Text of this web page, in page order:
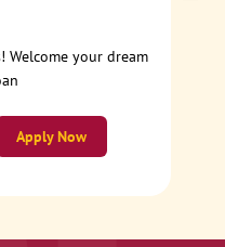
Welcome your dream
Apply Now